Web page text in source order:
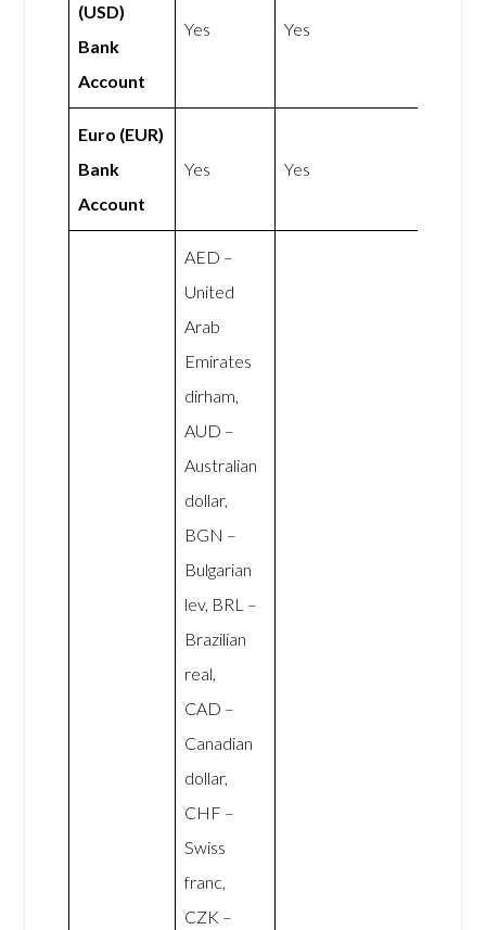
(USD)
Bank
Account
Yes Yes
Euro (EUR)
Bank
Account
Yes Yes
AED –
United
Arab
Emirates
dirham,
AUD –
Australian
dollar,
BGN –
Bulgarian
lev, BRL –
Brazilian
real,
CAD –
Canadian
dollar,
CHF –
Swiss
franc,
CZK –